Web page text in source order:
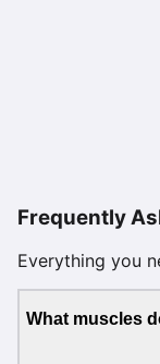
Frequently
Everything you
What muscles